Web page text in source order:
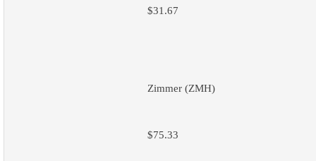
$31.67
Zimmer (ZMH)
$75.33